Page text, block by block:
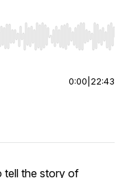
jump to start or end.
0:00 22:43
tell the story of